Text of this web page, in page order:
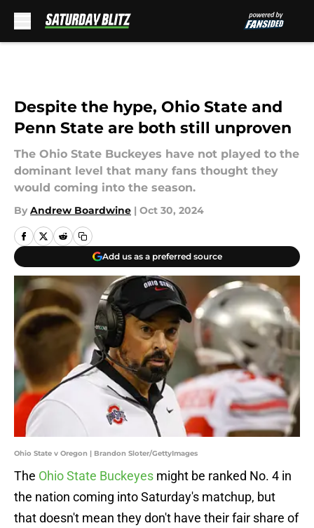
Despite the hype, Ohio State and
Penn State are both still unproven
The Ohio State Buckeyes have not played to the
dominant level that many fans thought they
would coming into the season.
By Andrew Boardwine | Oct 30, 2024
Add us as a preferred source
Ohio State v Oregon | Brandon Sloter/GettyImages
The Ohio State Buckeyes might be ranked No. 4 in
the nation coming into Saturday's matchup, but
that doesn't mean they don't have their fair share of